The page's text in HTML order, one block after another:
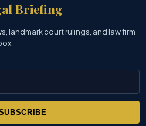
Briefing
landmark court rulings, and law firm